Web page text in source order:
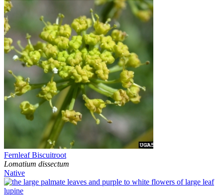
Fernleaf Biscuitroot
Lomatium dissectum
Native